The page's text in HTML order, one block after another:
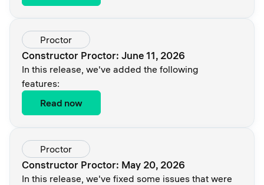
Proctor
Constructor Proctor: June 11, 2026
In this release, we've added the following
features:
Read now
Proctor
Constructor Proctor: May 20, 2026
In this release, we've fixed some issues that were